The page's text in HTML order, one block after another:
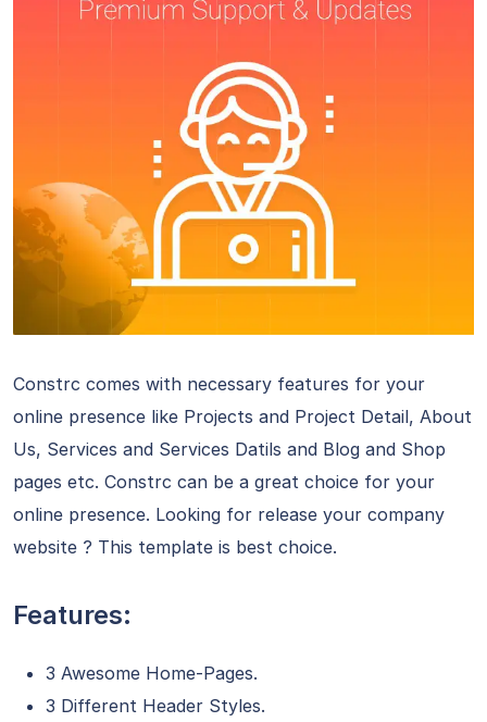
Constrc comes with necessary features for your
online presence like Projects and Project Detail, About
Us, Services and Services Datils and Blog and Shop
pages etc. Constrc can be a great choice for your
online presence. Looking for release your company
website ? This template is best choice.
Features:
3 Awesome Home-Pages.
3 Different Header Styles.